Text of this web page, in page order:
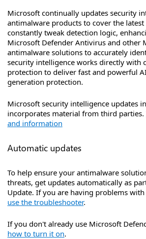
Microsoft continually updates security
antimalware products to cover the
constantly tweak detection logic,
Microsoft Defender Antivirus and other
antimalware solutions to accurately
security intelligence works directly with
protection to deliver fast and powerful
generation protection.
Microsoft security intelligence updates
incorporates material from third parties.
and information
Automatic updates
To help ensure your antimalware
threats, get updates automatically as
Update. If you are having problems
use the troubleshooter.
If you don't already use Microsoft
how to turn it on.